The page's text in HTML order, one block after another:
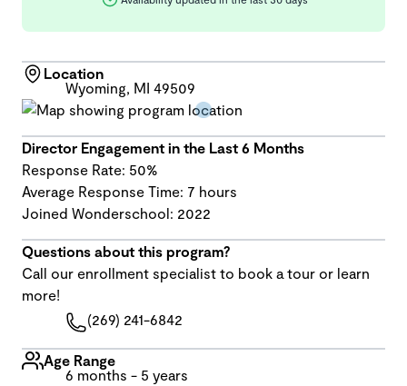
Location
Wyoming, MI 49509
Director Engagement in the Last 6 Months
Response Rate: 50%
Average Response Time: 7 hours
Joined Wonderschool: 2022
Questions about this program?
Call our enrollment specialist to book a tour or learn
more!
(269) 241-6842
Age Range
6 months - 5 years